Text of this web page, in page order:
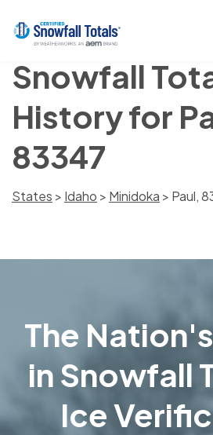
Snowfall
History for
83347
States > Idaho > Minidoka > Paul,
The
in Snowfall
Ice